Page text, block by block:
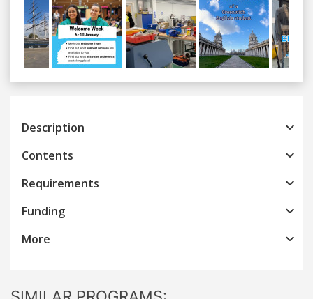
Previous
Description
Contents
Requirements
Funding
More